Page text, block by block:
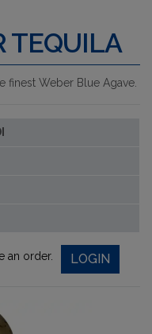
TEQUILA
finest Weber Blue Agave.
an order. LOGIN